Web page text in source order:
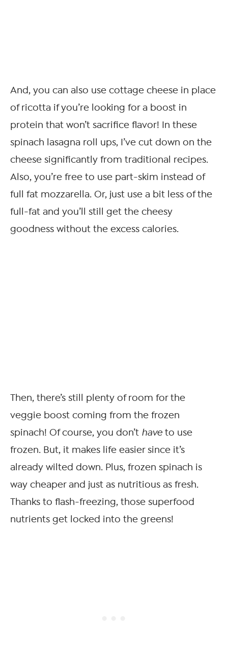
And, you can also use cottage cheese in place
of ricotta if you’re looking for a boost in
protein that won’t sacrifice flavor! In these
spinach lasagna roll ups, I’ve cut down on the
cheese significantly from traditional recipes.
Also, you’re free to use part-skim instead of
full fat mozzarella. Or, just use a bit less of the
full-fat and you’ll still get the cheesy
goodness without the excess calories.
Then, there’s still plenty of room for the
veggie boost coming from the frozen
spinach! Of course, you don’t haveto use
frozen. But, it makes life easier since it’s
already wilted down. Plus, frozen spinach is
way cheaper and just as nutritious as fresh.
Thanks to flash-freezing, those superfood
nutrients get locked into the greens!